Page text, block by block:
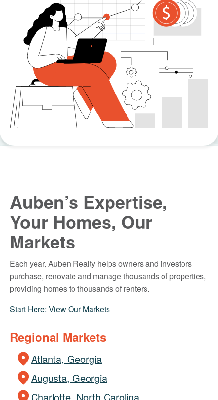
Auben’s Expertise,
Your Homes, Our
Markets
Each year, Auben Realty helps owners and investors
purchase, renovate and manage thousands of properties,
providing homes to thousands of renters.
Start Here: View Our Markets
Regional Markets
Atlanta, Georgia
Augusta, Georgia
Charlotte, North Carolina